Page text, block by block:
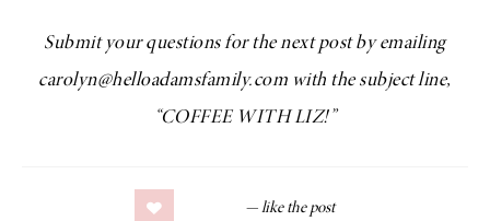
Submit your questions for the next post by emailing
carolyn@helloadamsfamily.com with the subject line,
“COFFEE WITH LIZ!”